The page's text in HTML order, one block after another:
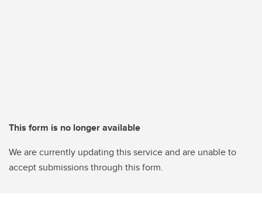
This form is no longer available
We are currently updating this service and are unable to
accept submissions through this form.